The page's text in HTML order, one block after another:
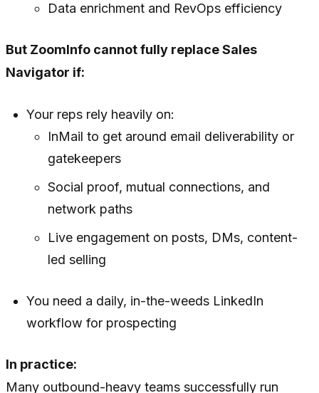
Data enrichment and RevOps efficiency
But ZoomInfo cannot fully replace Sales
Navigator if:
Your reps rely heavily on:
InMail to get around email deliverability or
gatekeepers
Social proof, mutual connections, and
network paths
Live engagement on posts, DMs, content-
led selling
You need a daily, in-the-weeds LinkedIn
workflow for prospecting
In practice:
Many outbound-heavy teams successfully run